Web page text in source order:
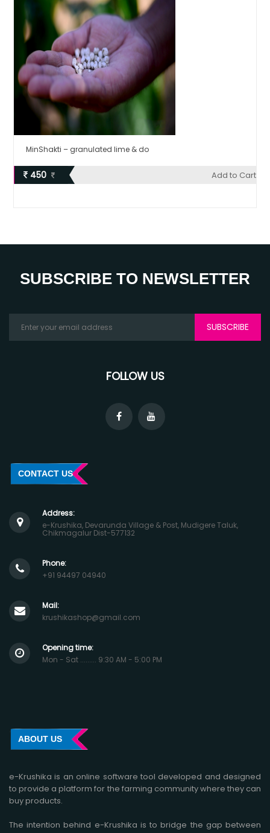
MinShakti – granulated lime & do
450 Add to Cart
SUBSCRIBE TO NEWSLETTER
SUBSCRIBE
FOLLOW US
CONTACT US
Address:
e-Krushika, Devarunda Village & Post, Mudigere Taluk,
Chikmagalur Dist-577132
Phone:
+91 94497 04940
Mail:
krushikashop@gmail.com
Opening time:
Mon - Sat ......... 9:30 AM - 5:00 PM
ABOUT US
e-Krushika is an online software tool developed and designed
to provide a platform for the farming community where they can
buy products.
The intention behind e-Krushika is to bridge the gap between